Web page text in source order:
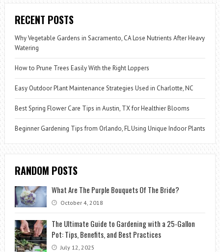
RECENT POSTS
Why Vegetable Gardens in Sacramento, CA Lose Nutrients After Heavy
Watering
How to Prune Trees Easily With the Right Loppers
Easy Outdoor Plant Maintenance Strategies Used in Charlotte, NC
Best Spring Flower Care Tips in Austin, TX for Healthier Blooms
Beginner Gardening Tips from Orlando, FL Using Unique Indoor Plants
RANDOM POSTS
What Are The Purple Bouquets Of The Bride?
October 4, 2018
The Ultimate Guide to Gardening with a 25-Gallon
Pot: Tips, Benefits, and Best Practices
July 12, 2025